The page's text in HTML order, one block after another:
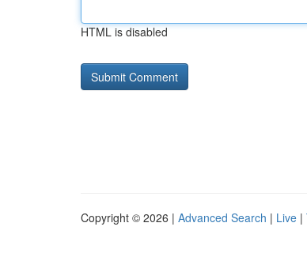
HTML is disabled
Copyright © 2026 | Advanced Search | Live |